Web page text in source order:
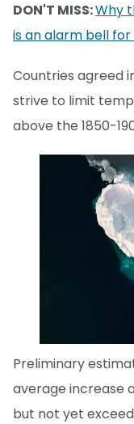
DON'T MISS:Why
is an alarm bell
Countries agreed
strive to limit
above the 1850-
Preliminary
average increase
but not yet